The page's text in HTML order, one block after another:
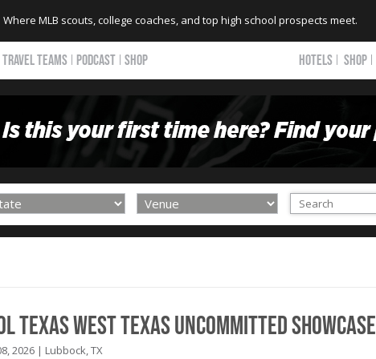
Where MLB scouts, college coaches, and top high school prospects meet.
TRAVEL TEAMS PODCAST SHOP HOTELS SHOP
Texas West Texas Uncommitted Showcase
2026 | Lubbock, TX